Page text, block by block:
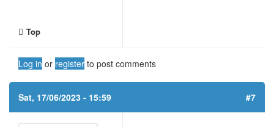
Top
Log in or register to post comments
Sat, 17/06/2023 - 15:59 #7